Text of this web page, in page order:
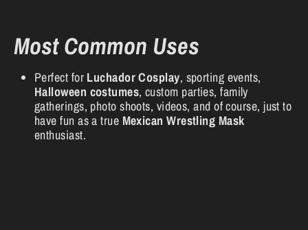
Most Common Uses
Perfect for Luchador Cosplay, sporting events,
Halloween costumes, custom parties, family
gatherings, photo shoots, videos, and of course, just to
have fun as a true Mexican Wrestling Mask
enthusiast.